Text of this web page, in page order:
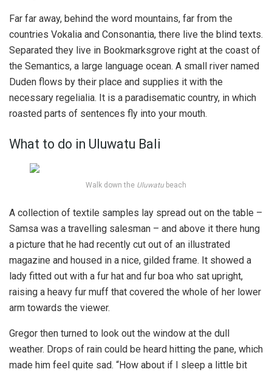
Far far away, behind the word mountains, far from the
countries Vokalia and Consonantia, there live the blind texts.
Separated they live in Bookmarksgrove right at the coast of
the Semantics, a large language ocean. A small river named
Duden flows by their place and supplies it with the
necessary regelialia. It is a paradisematic country, in which
roasted parts of sentences fly into your mouth.
What to do in Uluwatu Bali
Walk down the Uluwatu beach
A collection of textile samples lay spread out on the table –
Samsa was a travelling salesman – and above it there hung
a picture that he had recently cut out of an illustrated
magazine and housed in a nice, gilded frame. It showed a
lady fitted out with a fur hat and fur boa who sat upright,
raising a heavy fur muff that covered the whole of her lower
arm towards the viewer.
Gregor then turned to look out the window at the dull
weather. Drops of rain could be heard hitting the pane, which
made him feel quite sad. “How about if I sleep a little bit